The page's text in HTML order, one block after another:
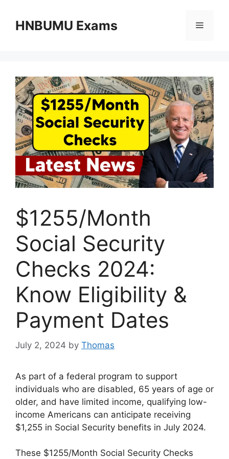
contentHNBUMU Exams Menu
$1255/Month
Social Security
Checks 2024:
Know Eligibility &
Payment Dates
July 2, 2024 by Thomas
As part of a federal program to support
individuals who are disabled, 65 years of age or
older, and have limited income, qualifying low-
income Americans can anticipate receiving
$1,255 in Social Security benefits in July 2024.
These $1255/Month Social Security Checks